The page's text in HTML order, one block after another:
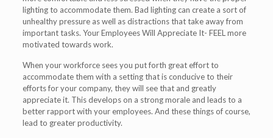
lighting to accommodate them. Bad lighting can create a sort of
unhealthy pressure as well as distractions that take away from
important tasks. Your Employees Will Appreciate It- FEEL more
motivated towards work.
When your workforce sees you put forth great effort to
accommodate them with a setting that is conducive to their
efforts for your company, they will see that and greatly
appreciate it. This develops on a strong morale and leads to a
better rapport with your employees. And these things of course,
lead to greater productivity.